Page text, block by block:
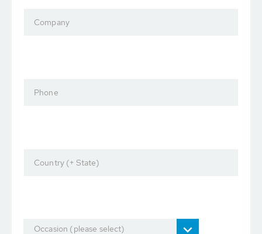
Company
Phone
Country (+ State)
Occasion (please select)